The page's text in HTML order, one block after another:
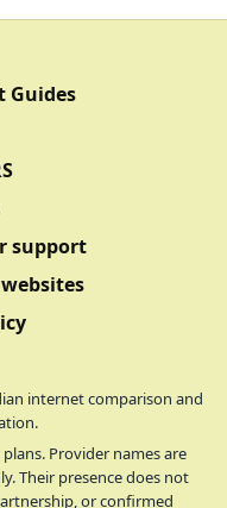
Guides
support
internet comparison and
Provider names are
Their presence does not
or confirmed